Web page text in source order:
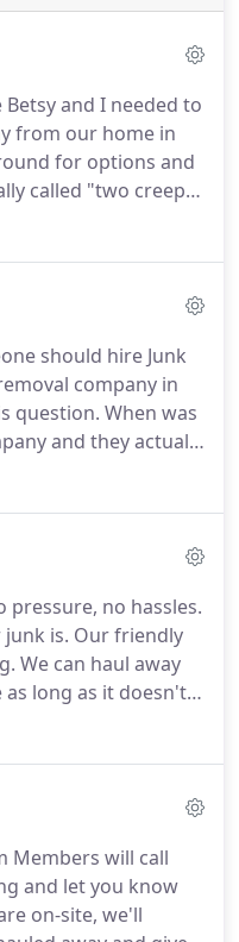
and I needed to
from our home in
for options and
called "two creepy
the kind of guys
start a
service.No creepy
idea came about
should hire Junk
company in
question. When was
and they actually
you?
hard to do an
phone, interact
back to the
treat each other in
pressure, no hassles.
is. Our friendly
We can haul away
long as it doesn't
plus tax.
We basically
from 1/8, 1/4, 1/3,
Members will call
and let you know
on-site, we'll